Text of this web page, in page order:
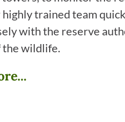
trained team
with the reserve
the wildlife.